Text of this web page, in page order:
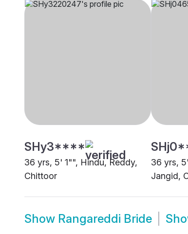
SHy3****
36 yrs, 5' 1"", Hindu, Reddy,
Chittoor
36 yrs,
Jangid,
Show Rangareddi Bride